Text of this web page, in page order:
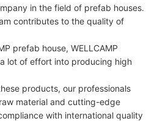
in the field of prefab houses.
contributes to the quality of
prefab house, WELLCAMP
lot of effort into producing high
products, our professionals
material and cutting-edge
with international quality